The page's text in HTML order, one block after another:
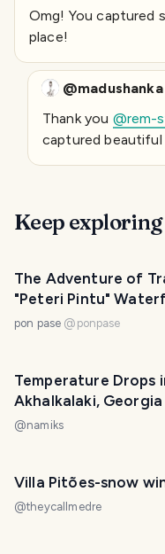
Omg! You captured
place!
@madushanka
Thank you @rem-
captured
Keep exploring
The Adventure of
"Peteri Pintu"
pon pase @ ponpase
Temperature Drops
Akhalkalaki, Georgia
@namiks
Villa Pitões-snow
@theycallmedre